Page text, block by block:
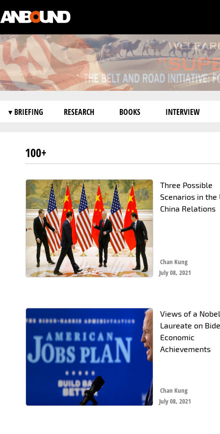
▾ BRIEFING RESEARCH BOOKS INTERVIEW
100+
Three Possible
Scenarios in the
China Relations
Chan Kung
July 08, 2021
Views of a
Laureate on
Economic
Achievements
Chan Kung
July 08, 2021